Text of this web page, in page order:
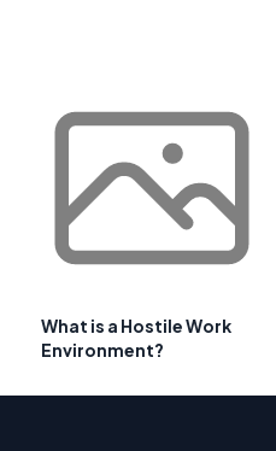
What is a Hostile Work
Environment?